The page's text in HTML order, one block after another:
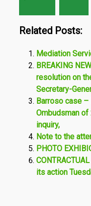
Related Posts:
Mediation
BREAKING
resolution on
Secretary-
Barroso case –
Ombudsman of
inquiry,
Note to the
PHOTO
its action